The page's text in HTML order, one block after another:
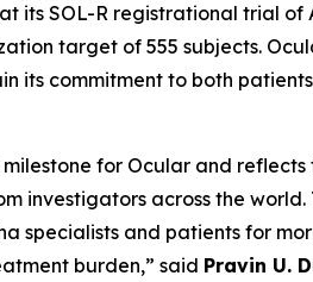
SOL-R registrational trial of
target of 555 subjects.
its commitment to both
for Ocular and
investigators across the
specialists and patients for
burden,” said Pravin U.